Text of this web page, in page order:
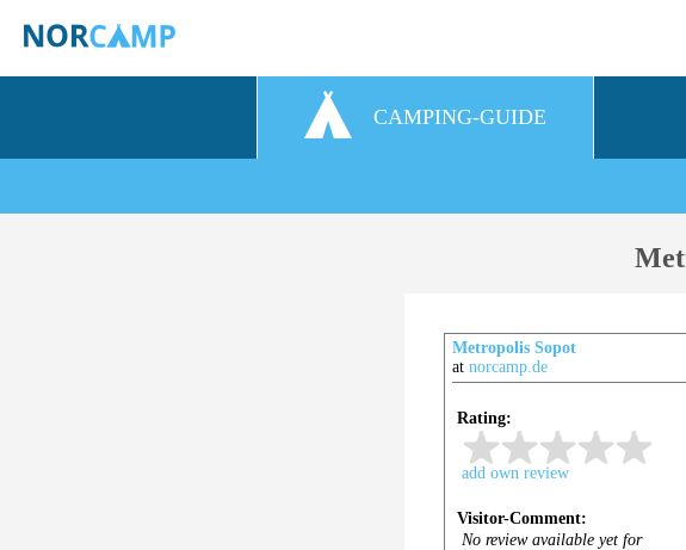
CAMPING-GUIDE
Metropolis Sopot
atnorcamp.de